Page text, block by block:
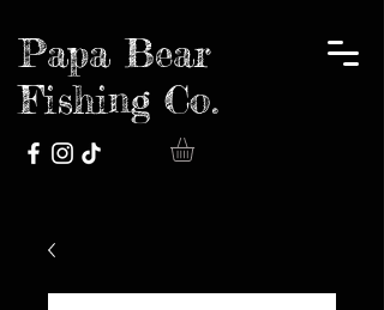
Papa Bear
Fishing Co.